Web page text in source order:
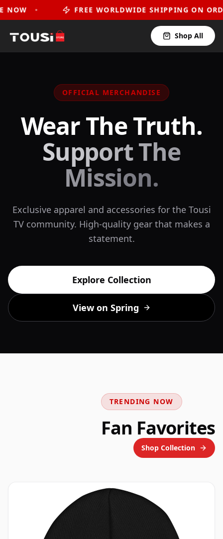
• FREE WORLDWIDE SHIPPING ON ORDERS
Shop All
OFFICIAL MERCHANDISE
Wear The Truth.
Support The
Mission.
Exclusive apparel and accessories for the Tousi
TV community. High-quality gear that makes a
statement.
Explore Collection
View on Spring
TRENDING NOW
Fan Favorites
Shop Collection